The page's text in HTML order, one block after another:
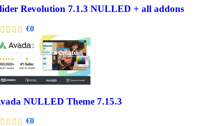
Revolution 7.1.3 NULLED + all addons
€0
NULLED Theme 7.15.3
€0